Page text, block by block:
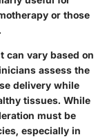
or those
can vary based on
assess the
delivery while
tissues. While
must be
especially in